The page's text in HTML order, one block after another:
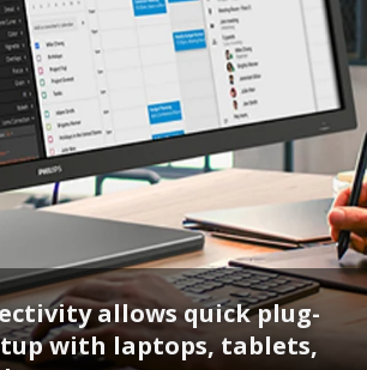
allows quick plug-
with laptops, tablets,